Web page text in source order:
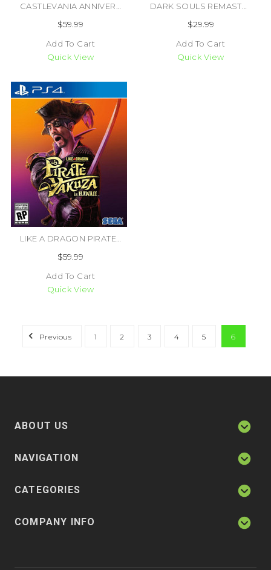
$59.99
Add To Cart
Quick View
$29.99
Add To Cart
Quick View
$59.99
Add To Cart
Quick View
Previous 1 2 3 4 5 6
ABOUT US
NAVIGATION
CATEGORIES
COMPANY INFO